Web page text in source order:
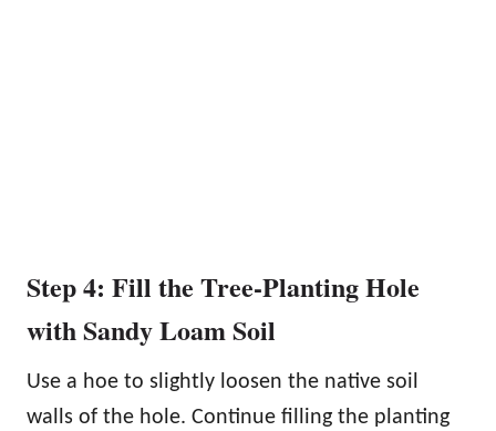
Step 4: Fill the Tree-Planting Hole
with Sandy Loam Soil
Use a hoe to slightly loosen the native soil
walls of the hole. Continue filling the planting